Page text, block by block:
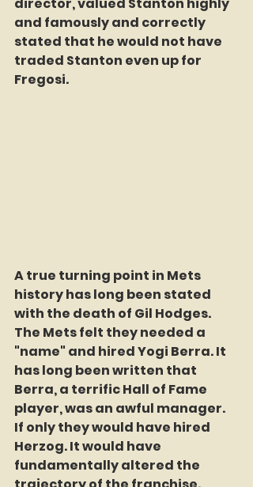
director, valued Stanton highly
and famously and correctly
stated that he would not have
traded Stanton even up for
Fregosi.
A true turning point in Mets
history has long been stated
with the death of Gil Hodges.
The Mets felt they needed a
"name" and hired Yogi Berra. It
has long been written that
Berra, a terrific Hall of Fame
player, was an awful manager.
If only they would have hired
Herzog. It would have
fundamentally altered the